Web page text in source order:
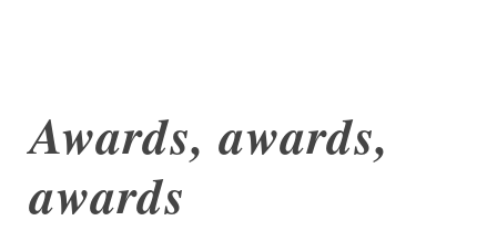
Awards, awards,
awards